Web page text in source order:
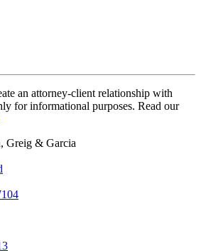
an attorney-client relationship with
for informational purposes. Read our